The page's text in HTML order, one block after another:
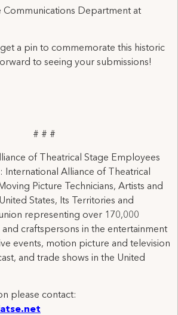
Communications Department at
get a pin to commemorate this historic
to seeing your submissions!
# # #
of Theatrical Stage Employees
International Alliance of Theatrical
Picture Technicians, Artists and
States, Its Territories and
representing over 170,000
and craftspersons in the entertainment
events, motion picture and television
and trade shows in the United
please contact: